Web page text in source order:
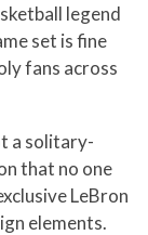
legend
set is fine
fans across
a solitary-
that no one
LeBron
elements.